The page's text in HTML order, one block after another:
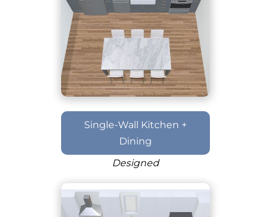
Single-Wall Kitchen +
Dining
Designed